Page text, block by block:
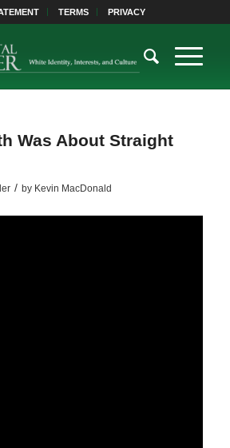
TERMS PRIVACY
Was About Straight
/ by Kevin MacDonald